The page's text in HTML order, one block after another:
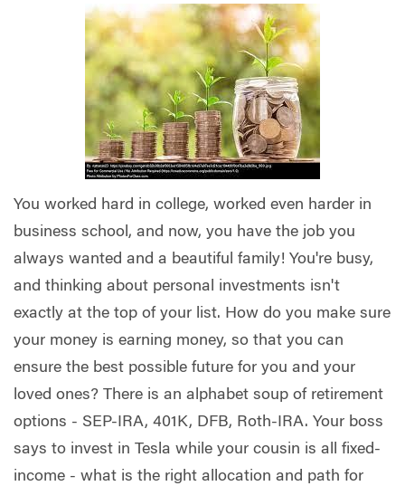
You worked hard in college, worked even harder in
business school, and now, you have the job you
always wanted and a beautiful family! You're busy,
and thinking about personal investments isn't
exactly at the top of your list. How do you make sure
your money is earning money, so that you can
ensure the best possible future for you and your
loved ones? There is an alphabet soup of retirement
options - SEP-IRA, 401K, DFB, Roth-IRA. Your boss
says to invest in Tesla while your cousin is all fixed-
income - what is the right allocation and path for